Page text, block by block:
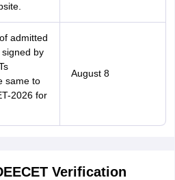
admitted
by
same to
2026 for
August 8
Verification